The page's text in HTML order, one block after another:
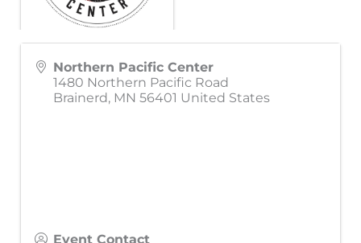
Northern Pacific Center
1480 Northern Pacific Road
Brainerd, MN 56401 United States
Event Contact